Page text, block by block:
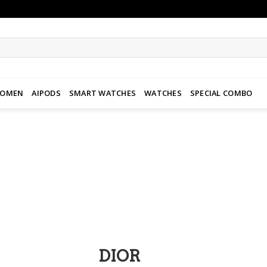
AIPODS SMART WATCHES WATCHES SPECIAL COMBO
DIOR